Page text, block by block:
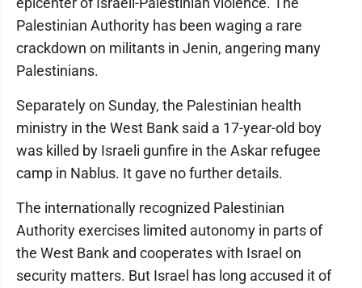
Palestinian Authority has been waging a rare
crackdown on militants in Jenin, angering many
Palestinians.
Separately on Sunday, the Palestinian health
ministry in the West Bank said a 17-year-old boy
was killed by Israeli gunfire in the Askar refugee
camp in Nablus. It gave no further details.
The internationally recognized Palestinian
Authority exercises limited autonomy in parts of
the West Bank and cooperates with Israel on
security matters. But Israel has long accused it of